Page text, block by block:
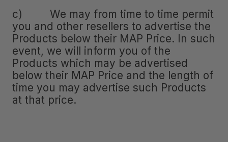
c) We may from time to time permit
you and other resellers to advertise the
Products below their MAP Price. In such
event, we will inform you of the
Products which may be advertised
below their MAP Price and the length of
time you may advertise such Products
at that price.